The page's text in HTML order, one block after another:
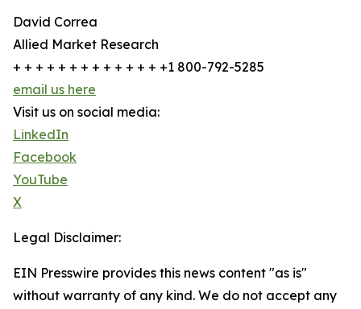
David Correa
Allied Market Research
+ + + + + + + + + + + + + +1 800-792-5285
email us here
Visit us on social media:
LinkedIn
Facebook
YouTube
X
Legal Disclaimer:
EIN Presswire provides this news content "as is"
without warranty of any kind. We do not accept any